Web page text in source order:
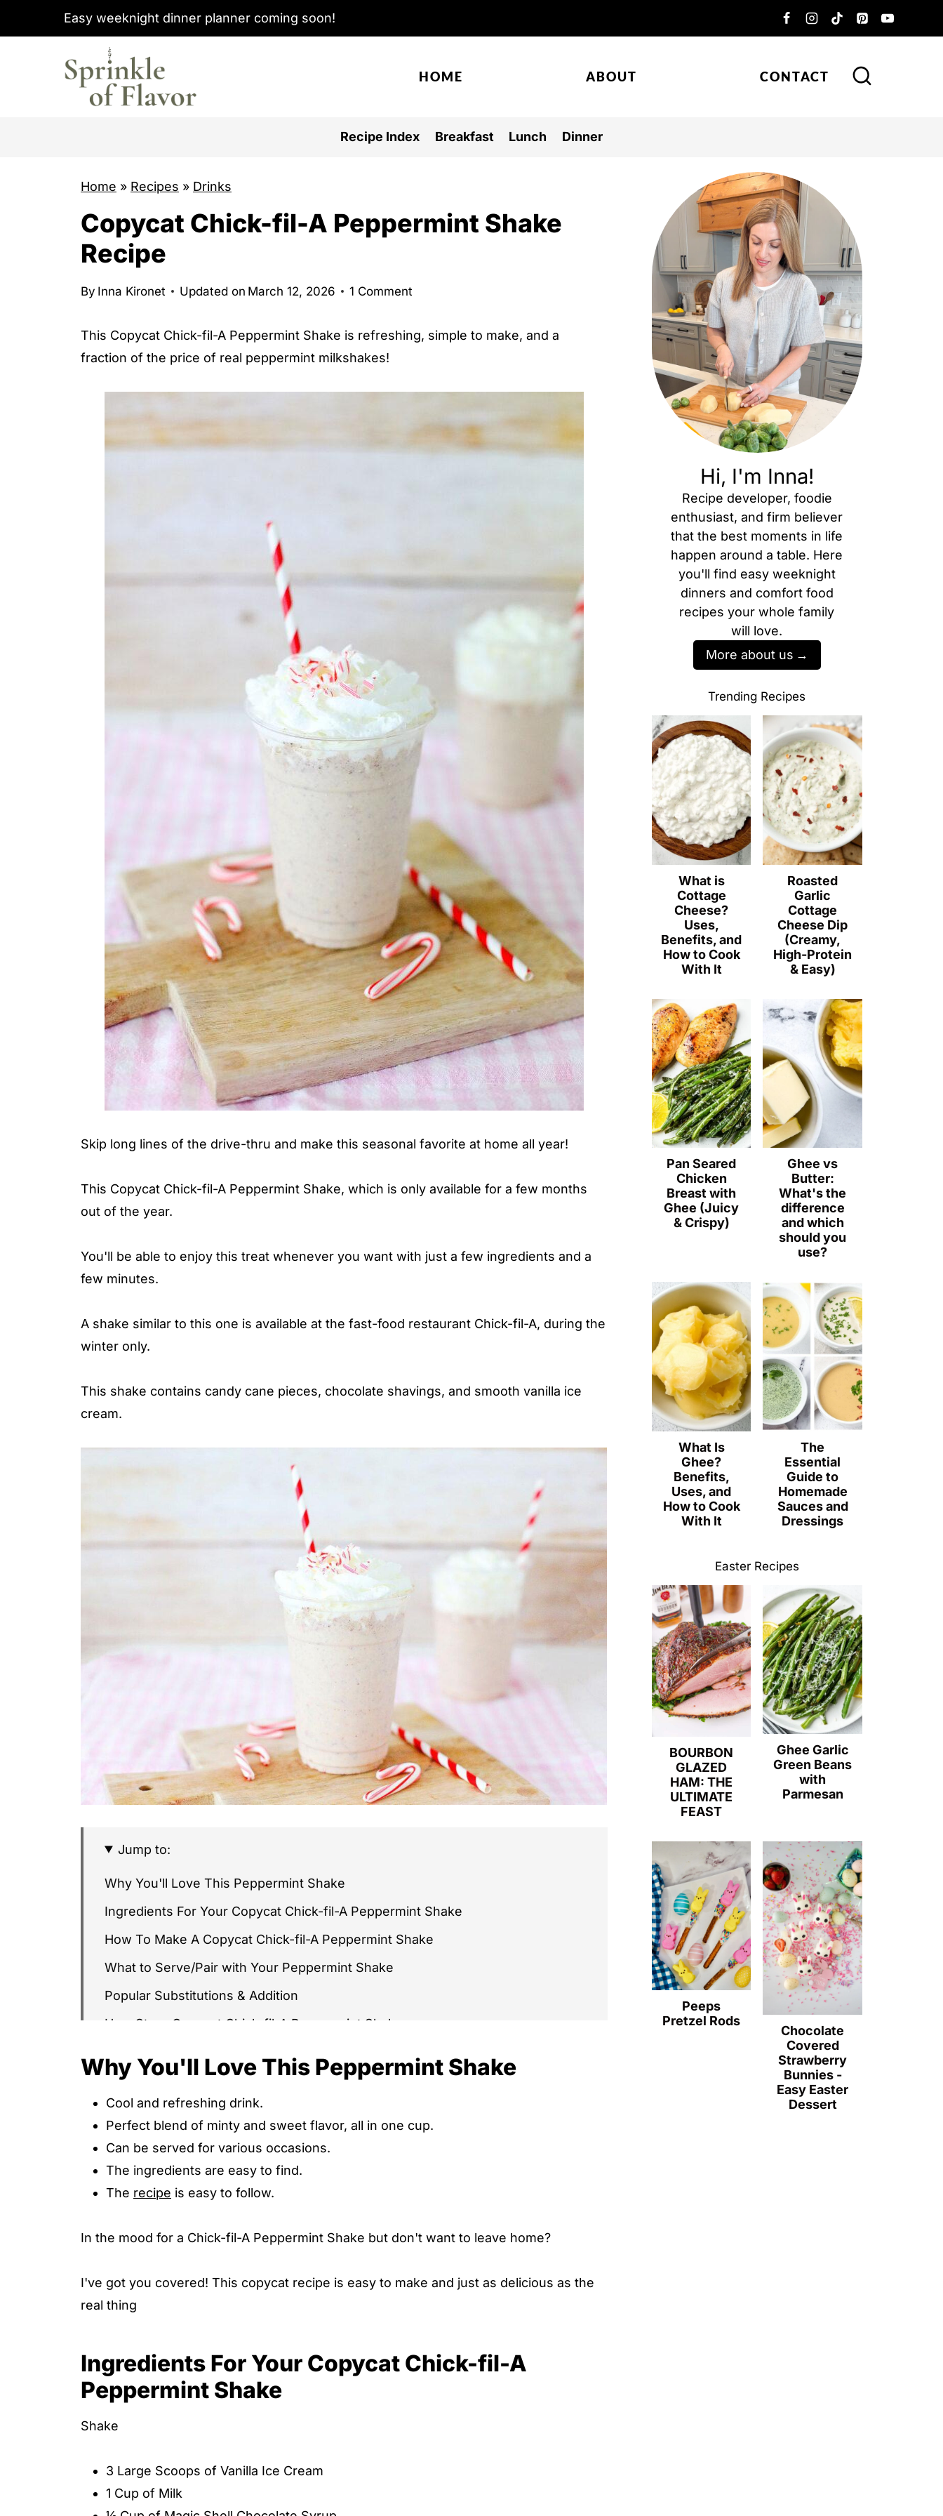
Easy weeknight dinner planner coming soon!
HOME ABOUT CONTACT
Recipe Index Breakfast Lunch Dinner
Home » Recipes » Drinks
Copycat Chick-fil-A Peppermint Shake
Recipe
By Inna Kironet Updated on March 12, 2026 1 Comment
This Copycat Chick-fil-A Peppermint Shake is refreshing, simple to make, and a
fraction of the price of real peppermint milkshakes!
Skip long lines of the drive-thru and make this seasonal favorite at home all year!
This Copycat Chick-fil-A Peppermint Shake, which is only available for a few months
out of the year.
You'll be able to enjoy this treat whenever you want with just a few ingredients and a
few minutes.
A shake similar to this one is available at the fast-food restaurant Chick-fil-A, during the
winter only.
This shake contains candy cane pieces, chocolate shavings, and smooth vanilla ice
cream.
Jump to:
Why You'll Love This Peppermint Shake
Ingredients For Your Copycat Chick-fil-A Peppermint Shake
How To Make A Copycat Chick-fil-A Peppermint Shake
What to Serve/Pair with Your Peppermint Shake
Popular Substitutions & Addition
How Store Copycat Chick-fil-A Peppermint Shake
Copycat Chick-fil-A Peppermint Shake Recipe
Copycat Chick-fil-A Peppermint Shake
WHAT'S NEXT
Why You'll Love This Peppermint Shake
Cool and refreshing drink.
Perfect blend of minty and sweet flavor, all in one cup.
Can be served for various occasions.
The ingredients are easy to find.
The recipe is easy to follow.
In the mood for a Chick-fil-A Peppermint Shake but don't want to leave home?
I've got you covered! This copycat recipe is easy to make and just as delicious as the
real thing
Ingredients For Your Copycat Chick-fil-A
Peppermint Shake
Shake
3 Large Scoops of Vanilla Ice Cream
1 Cup of Milk
Hi, I'm Inna!
Recipe developer, foodie
enthusiast, and firm believer
that the best moments in life
happen around a table. Here
you'll find easy weeknight
dinners and comfort food
recipes your whole family
will love.
More about us
Trending Recipes
What is
Cottage
Cheese?
Uses,
Benefits, and
How to Cook
With It
Roasted
Garlic
Cottage
Cheese Dip
(Creamy,
High-Protein
& Easy)
Pan Seared
Chicken
Breast with
Ghee (Juicy
& Crispy)
Ghee vs
Butter:
What's the
difference
and which
should you
use?
What Is
Ghee?
Benefits,
Uses, and
How to Cook
With It
The
Essential
Guide to
Homemade
Sauces and
Dressings
Easter Recipes
BOURBON
GLAZED
HAM: THE
ULTIMATE
FEAST
Ghee Garlic
Green Beans
with
Parmesan
Peeps
Pretzel Rods
Chocolate
Covered
Strawberry
Bunnies -
Easy Easter
Dessert